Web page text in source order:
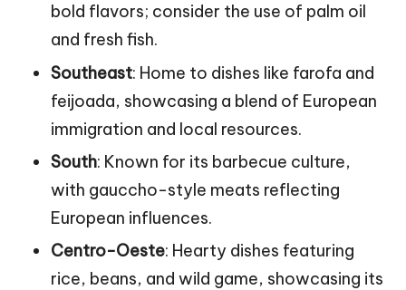
bold flavors; consider the use of palm oil
and fresh fish.
Southeast: Home to dishes like farofa and
feijoada, showcasing a blend of European
immigration and local resources.
South: Known for its barbecue culture,
with gauccho-style meats reflecting
European influences.
Centro-Oeste: Hearty dishes featuring
rice, beans, and wild game, showcasing its